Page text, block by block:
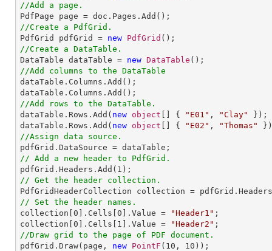
//Add a page.
//Create a PdfGrid.
PdfGrid pdfGrid = new PdfGrid
//Create a DataTable.
DataTable dataTable = new DataTable
//Add columns to the DataTable
dataTable.Columns.Add();
//Add rows to the DataTable.
dataTable.Rows.Add( new object [] { "E01" , "Clay"
});
dataTable.Rows.Add( new object [] { "E02" ,
"Thomas"
//Assign data source.
// Add a new header to PdfGrid.
pdfGrid.Headers.Add( 1
// Get the header collection.
// Set the header names.
collection[ 0 ].Cells[ 0 ].Value = "Header1" ;
collection[ 0 ].Cells[ 1 ].Value = "Header2"
//Draw grid to the page of PDF document.
pdfGrid.Draw(page, new PointF ( 10 , 10